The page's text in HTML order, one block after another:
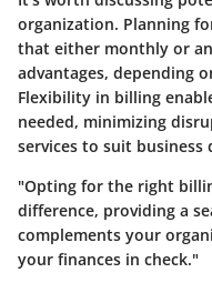
organization. Planning
that either monthly or
advantages, depending
Flexibility in billing
needed, minimizing
services to suit business
"Opting for the right
difference, providing a
complements your
your finances in check."